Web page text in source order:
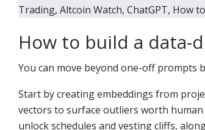
How to build a data-
You can move beyond one-off prompts
Start by creating embeddings from
vectors to surface outliers worth
unlock schedules and vesting cliffs,